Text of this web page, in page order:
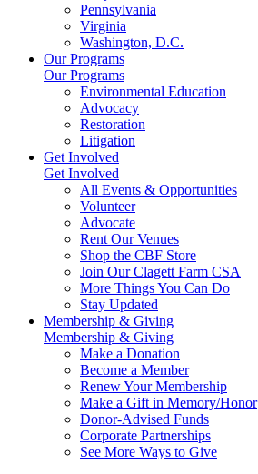
Pennsylvania
Virginia
Washington, D.C.
Our Programs
Our Programs
Environmental Education
Advocacy
Restoration
Litigation
Get Involved
Get Involved
All Events & Opportunities
Volunteer
Advocate
Rent Our Venues
Shop the CBF Store
Join Our Clagett Farm CSA
More Things You Can Do
Stay Updated
Membership & Giving
Membership & Giving
Make a Donation
Become a Member
Renew Your Membership
Make a Gift in Memory/Honor
Donor-Advised Funds
Corporate Partnerships
See More Ways to Give